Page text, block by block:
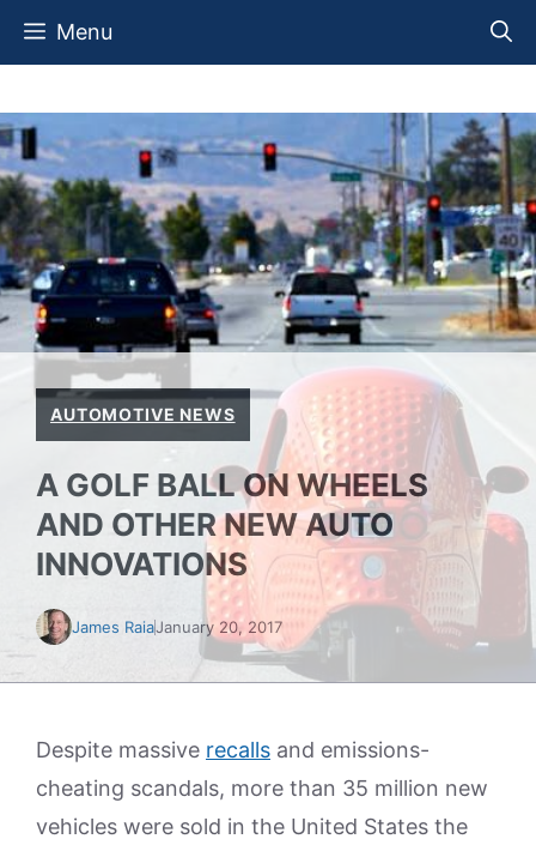
Skip
Menu
AUTOMOTIVE NEWS
A GOLF BALL ON WHEELS
AND OTHER NEW AUTO
INNOVATIONS
James RaiaJanuary 20, 2017
Despite massive recalls and emissions-
cheating scandals, more than 35 million new
vehicles were sold in the United States the